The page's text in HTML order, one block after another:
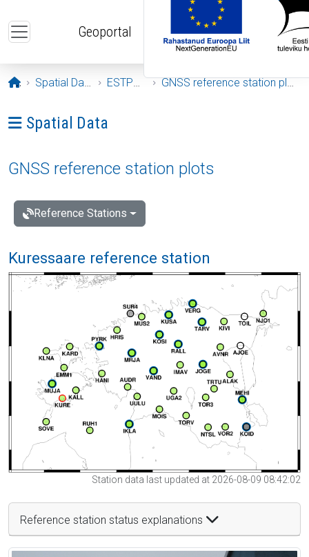
Geoportal
Opening page
Spatial Data ESTPOS GNSS reference station plots
Ava menüü: Spatial Data
Spatial Data
GNSS reference station plots
Reference Stations
Kuressaare reference station
Station data last updated at 2026-08-09 08:42:02
Reference station status explanations